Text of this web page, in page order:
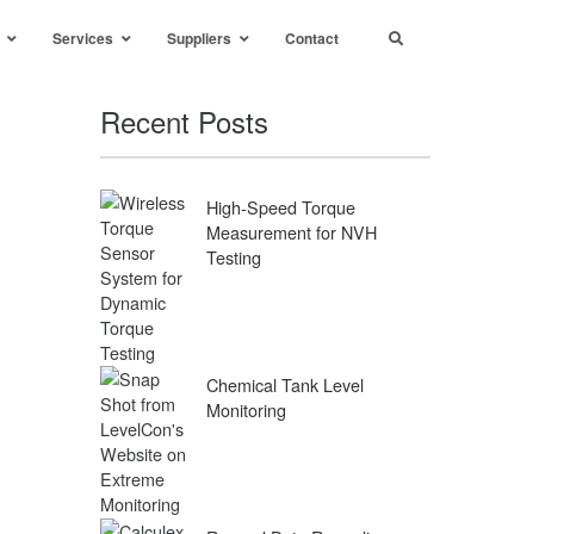
Services Suppliers Contact
Recent Posts
High-Speed Torque
Measurement for NVH
Testing
Chemical Tank Level
Monitoring